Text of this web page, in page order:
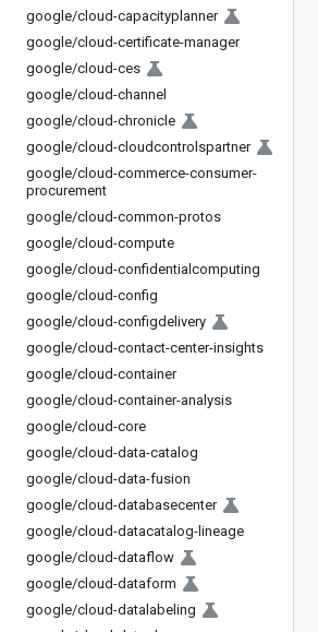
google/cloud-capacityplanner
google/cloud-certificate-manager
google/cloud-ces
google/cloud-channel
google/cloud-chronicle
google/cloud-cloudcontrolspartner
google/cloud-commerce-consumer-
procurement
google/cloud-common-protos
google/cloud-compute
google/cloud-confidentialcomputing
google/cloud-config
google/cloud-configdelivery
google/cloud-contact-center-insights
google/cloud-container
google/cloud-container-analysis
google/cloud-core
google/cloud-data-catalog
google/cloud-data-fusion
google/cloud-databasecenter
google/cloud-datacatalog-lineage
google/cloud-dataflow
google/cloud-dataform
google/cloud-datalabeling